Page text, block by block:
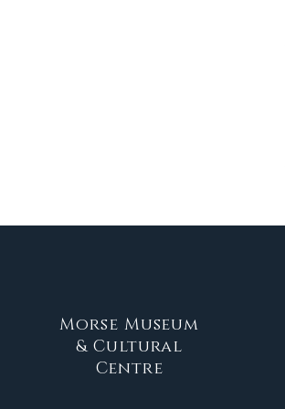
Morse Museum
& Cultural
Centre